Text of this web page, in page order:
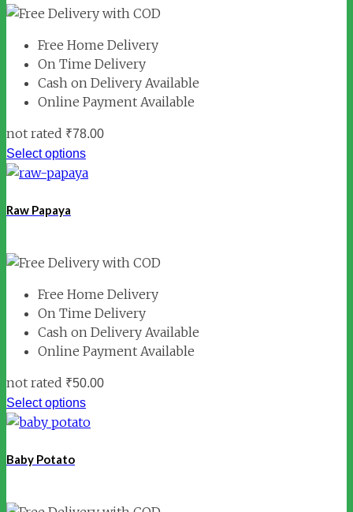
Free Home Delivery
On Time Delivery
Cash on Delivery Available
Online Payment Available
not rated ₹78.00
Select options
Raw Papaya
Free Home Delivery
On Time Delivery
Cash on Delivery Available
Online Payment Available
not rated ₹50.00
Select options
Baby Potato